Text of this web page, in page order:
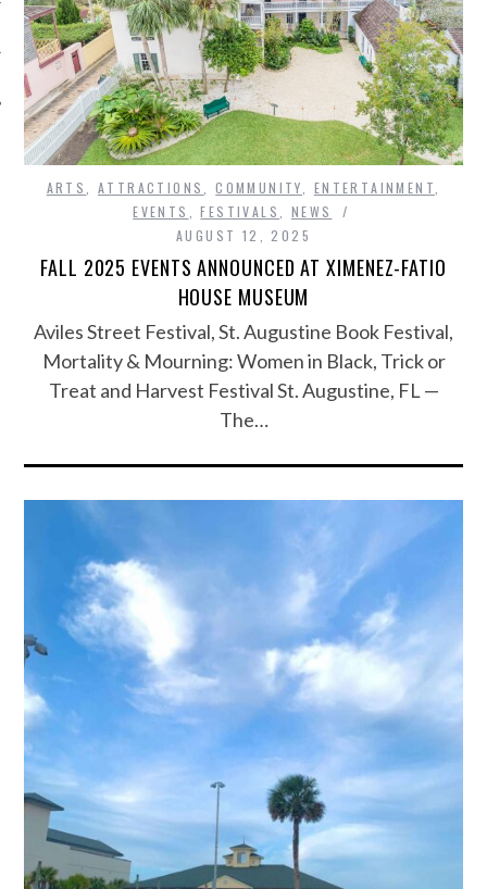
ARTS ,ATTRACTIONS ,COMMUNITY ENTERTAINMENT
EVENTS
,FESTIVALS
NEWS
AUGUST 12, 2025
FALL 2025 EVENTS ANNOUNCED AT XIMENEZ-FATIO
HOUSE MUSEUM
Aviles Street Festival, St. Augustine Book Festival,
Mortality & Mourning: Women in Black, Trick or
Treat and Harvest Festival St. Augustine, FL —
The…